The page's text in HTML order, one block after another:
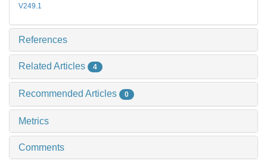
V249.1
References
Related Articles 4
Recommended Articles 0
Metrics
Comments